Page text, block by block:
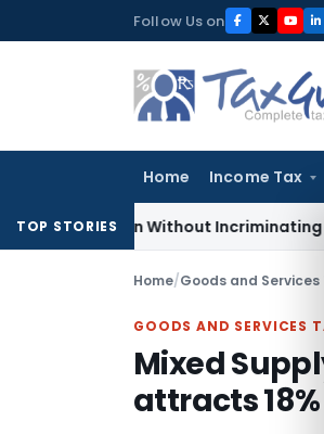
to
Follow Us on
Home Income Tax
TOP STORIESWithout Incriminating Search
Home/Goods and Services
GOODS AND SERVICES
Mixed
attracts 18%